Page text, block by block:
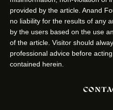
provided by the article. Anand
no liability for the results of any
by the users based on the use
of the article. Visitor should
professional advice before
contained herein.